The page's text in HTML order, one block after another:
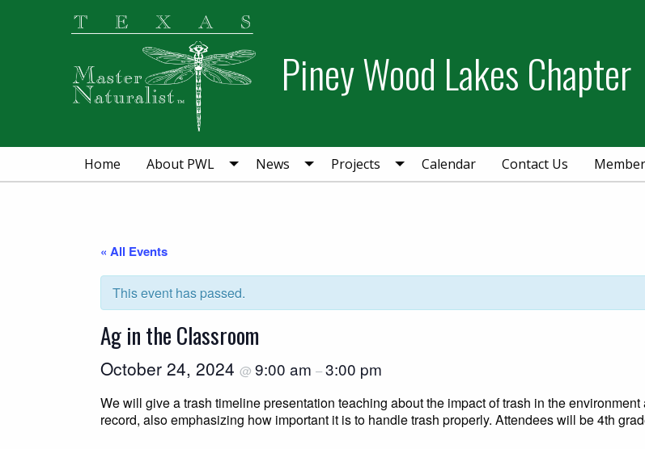
Piney Wood Lakes Chapter
Home About PWL News Projects Calendar Contact Us
« All Events
This event has passed.
Ag in the Classroom
October 24, 2024 @ 9:00 am –3:00 pm
We will give a trash timeline presentation teaching about the impact of trash in the
record, also emphasizing how important it is to handle trash properly. Attendees will be 4th